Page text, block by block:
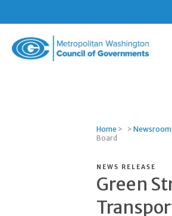
Home > > Newsroom
Board
NEWS RELEASE
Green